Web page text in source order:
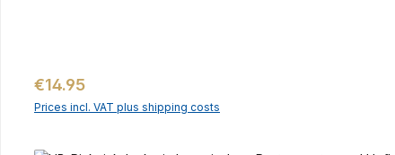
Regular price:
€14.95
Prices incl. VAT plus shipping costs